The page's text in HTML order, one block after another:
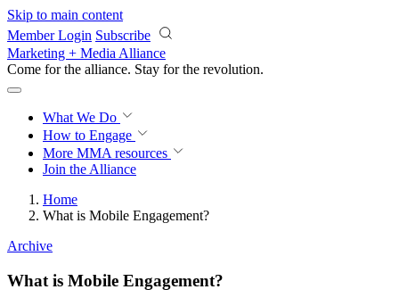
Skip to main content
Member Login Subscribe
Marketing + Media Alliance
Come for the alliance. Stay for the revolution.
What We Do
How to Engage
More MMA resources
Join the Alliance
Home
What is Mobile Engagement?
Archive
What is Mobile Engagement?